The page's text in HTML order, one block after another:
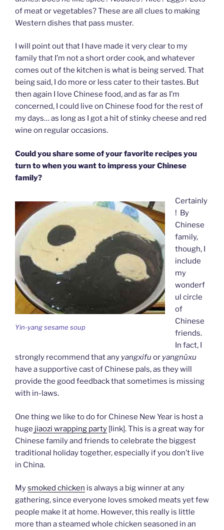
of meat or vegetables? These are all clues to making
Western dishes that pass muster.
I will point out that I have made it very clear to my
family that I’m not a short order cook, and whatever
comes out of the kitchen is what is being served. That
being said, I do more or less cater to their tastes. But
then again I love Chinese food, and as far as I’m
concerned, I could live on Chinese food for the rest of
my days… as long as I got a hit of stinky cheese and red
wine on regular occasions.
Could you share some of your favorite recipes you
turn to when you want to impress your Chinese
family?
Yin-yang sesame soup
Certainly
! By
Chinese
family,
though, I
include
my
wonderf
ul circle
of
Chinese
friends.
In fact, I
strongly recommend that any yangxifu or yangnüxu
have a supportive cast of Chinese pals, as they will
provide the good feedback that sometimes is missing
with in-laws.
One thing we like to do for Chinese New Year is host a
huge jiaozi wrapping party [link]. This is a great way for
Chinese family and friends to celebrate the biggest
traditional holiday together, especially if you don’t live
in China.
Mysmoked chicken is always a big winner at any
gathering, since everyone loves smoked meats yet few
people make it at home. However, this really is little
more than a steamed whole chicken seasoned in an